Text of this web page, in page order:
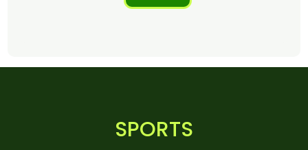
SPORTS